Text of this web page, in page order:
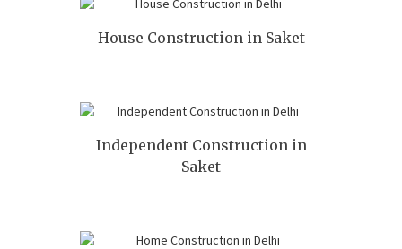
House Construction in Saket
Independent Construction in
Saket